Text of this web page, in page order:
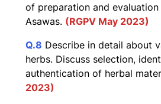
of preparation and
Asawas. (RGPV May 2023)
Q.8 Describe in detail about
herbs. Discuss selection,
authentication of herbal
2023)